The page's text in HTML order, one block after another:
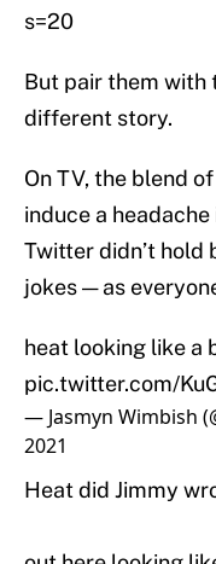
s=20
But pair them with
different story.
On TV, the blend
induce a
Twitter didn’t
jokes — as
heat looking like a
pic.twitter.com/
— Jasmyn Wimbish
2021
Heat did Jimmy